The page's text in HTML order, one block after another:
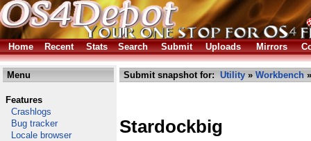
Home Recent Stats Search Submit Uploads Mirrors
Menu
Features
Crashlogs
Bug tracker
Locale browser
Submit snapshot for: Utility » Workbench
Stardockbig